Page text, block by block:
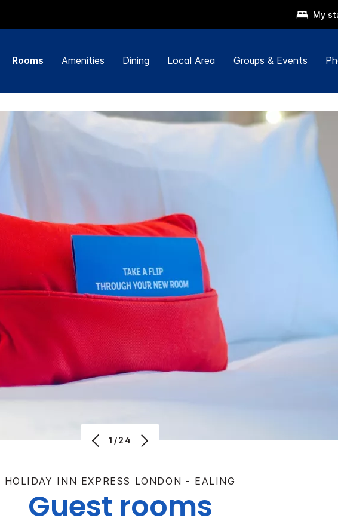
My
Rooms Amenities Dining Local Area Groups & Events
1/24
HOLIDAY INN EXPRESS LONDON - EALING
Guest rooms